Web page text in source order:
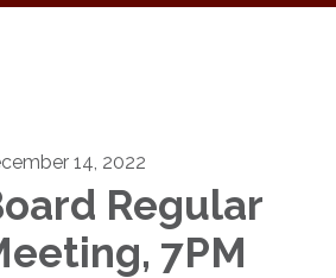
14, 2022
Regular
7PM